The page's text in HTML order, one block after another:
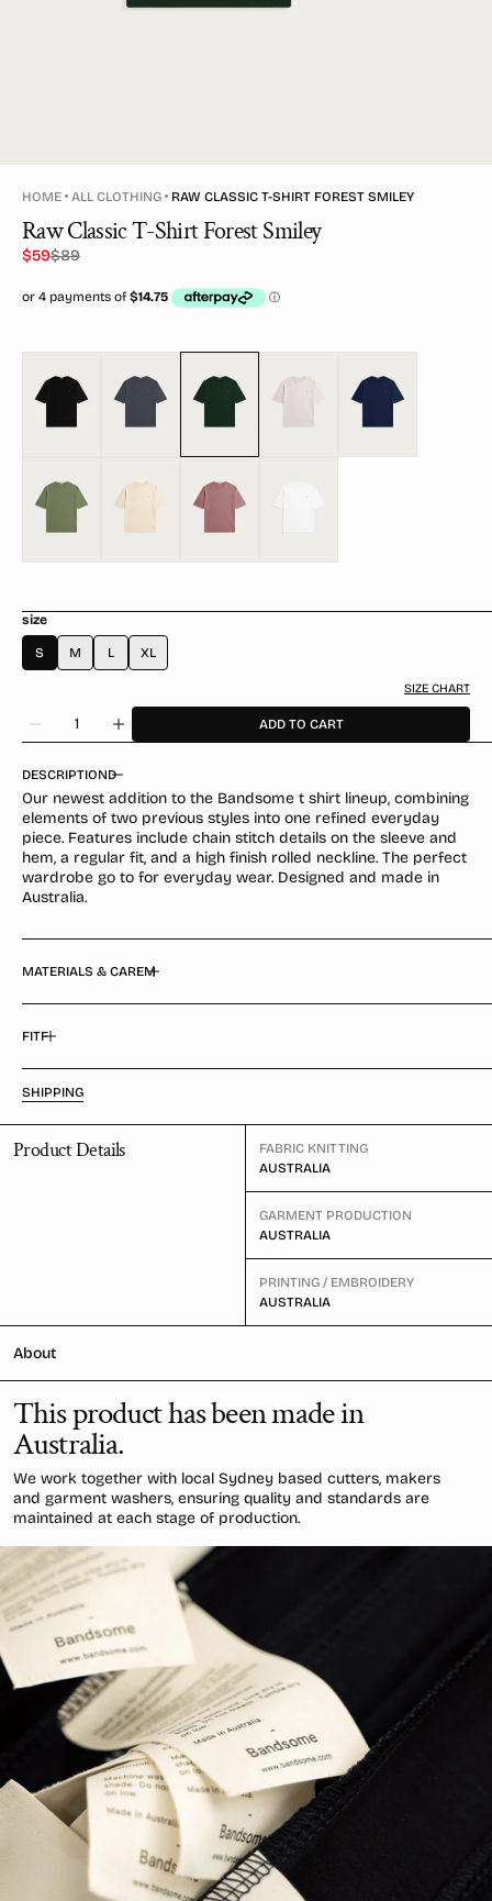
HOME ALL CLOTHING RAW CLASSIC T-SHIRT FOREST SMILEY
Raw Classic T-Shirt Forest Smiley
Sale
$59
Regular
$89
size
S M L XL
SIZE CHART
Decrease
for
Raw
Classic
T-
Shirt
Forest
Smiley
Quantity
Increase
for
Raw
Classic
T-
Shirt
Forest
ADD TO CART
DESCRIPTION
Our newest addition to the Bandsome t shirt lineup, combining
elements of two previous styles into one refined everyday
piece. Features include chain stitch details on the sleeve and
hem, a regular fit, and a high finish rolled neckline. The perfect
wardrobe go to for everyday wear. Designed and made in
Australia.
MATERIALS & CARE
FIT
SHIPPING
Product Details
FABRIC KNITTING
AUSTRALIA
GARMENT PRODUCTION
AUSTRALIA
PRINTING / EMBROIDERY
AUSTRALIA
About
This product has been made in
Australia.
We work together with local Sydney based cutters, makers
and garment washers, ensuring quality and standards are
maintained at each stage of production.